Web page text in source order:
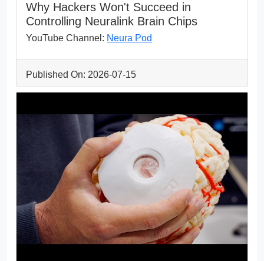
Why Hackers Won't Succeed in
Controlling Neuralink Brain Chips
YouTube Channel: Neura Pod
Published On: 2026-07-15